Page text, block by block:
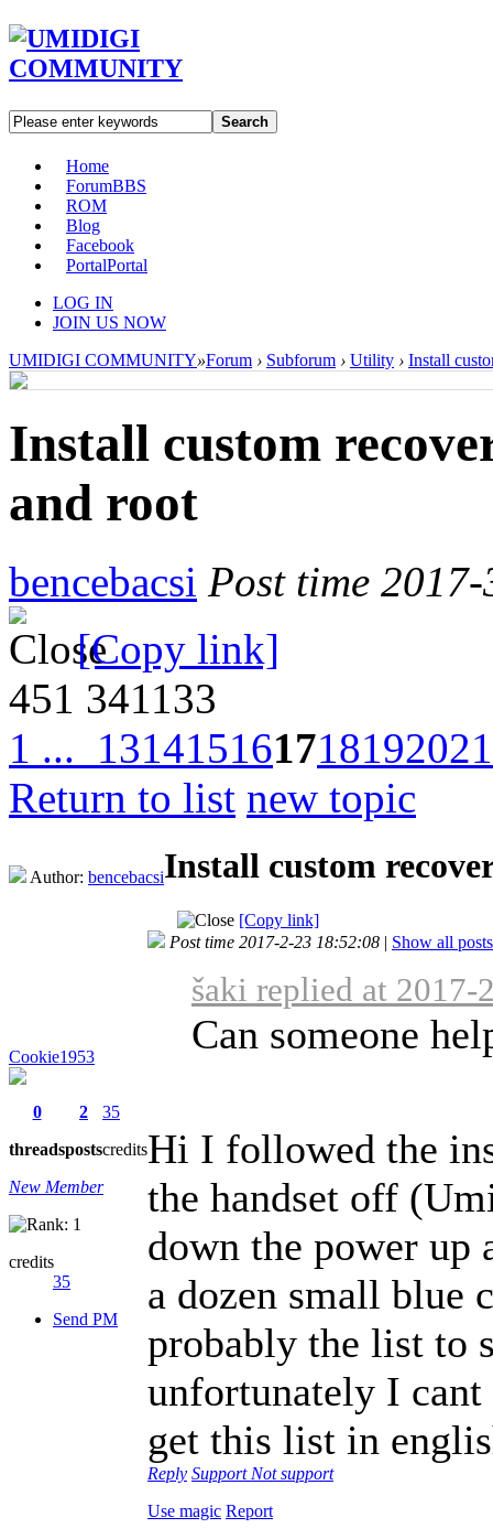
Search
Home
ForumBBS
ROM
Blog
Facebook
PortalPortal
LOG IN
JOIN US NOW
UMIDIGI COMMUNITY»Forum › Subforum › Utility › Install
Install custom
and root
bencebacsi Post time
[Copy link]
451 341133
1 ... 131415161718192021
Return to list new topic
Author: bencebacsiInstall custom
[Copy link]
Cookie1953
0
threads
2
posts
35
credits
New Member
credits
35
Send PM
Post time 2017-2-23 18:52:08 | Show all posts
šaki replied at 2017-
Can someone
Hi I followed the
the handset off
down the power
a dozen small blue
probably the list to
unfortunately I cant
get this list in
Reply Support Not support
Use magic Report